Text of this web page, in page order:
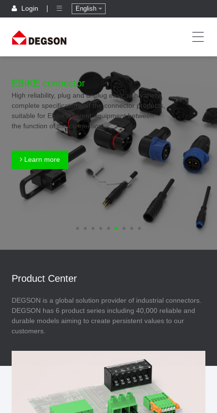
Login English
EBIKE connector
High reliability, plug and unplug easy, rich variety,
complete specifications of the connector products,
suitable for Ebike different equipment between
the function of the connection
Learn more
Product Center
DEGSON is a global solution provider of industrial connectors.
DEGSON has 6 product series including 40,000 reliable and
durable models aiming to create persistent values to our
customers.